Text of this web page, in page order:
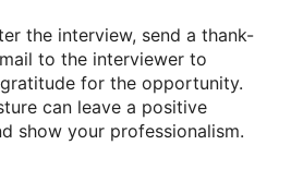
the interview, send a thank-
to the interviewer to
for the opportunity.
can leave a positive
show your professionalism.